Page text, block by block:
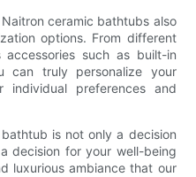
ceramic bathtubs also
options. From different
such as built-in
can truly personalize your
preferences and
is not only a decision
decision for your well-being
luxurious ambiance that our